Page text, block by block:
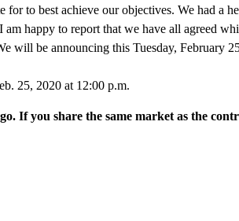
to best achieve our objectives. We had a
happy to report that we have all agreed
will be announcing this Tuesday, February
25, 2020 at 12:00 p.m.
If you share the same market as the